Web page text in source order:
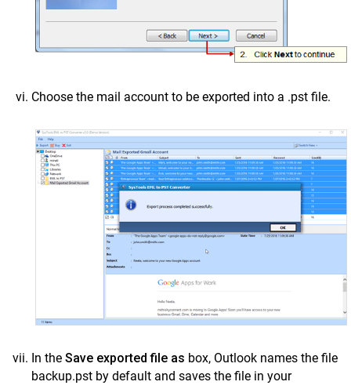
Choose the mail account to be exported into a .pst file.
In the Save exported file as box, Outlook names the file
backup.pst by default and saves the file in your